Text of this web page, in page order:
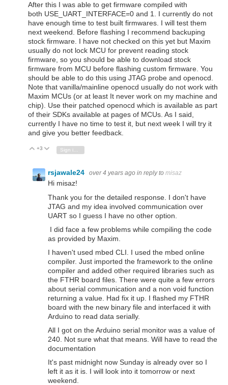
After this I was able to get firmware compiled with
both USE_UART_INTERFACE=0 and 1. I currently do not
have enough time to test built firmwares. I will test them
next weekend. Before flashing I recommend backuping
stock firmware. I have not checked on this yet but Maxim
usually do not lock MCU for prevent reading stock
firmware, so you should be able to download stock
firmware from MCU before flashing custom firmware. You
should be able to do this using JTAG probe and openocd.
Note that vanilla/mainline openocd usually do not work with
Maxim MCUs (or at least It never work on my machine and
chip). Use their patched openocd which is available as part
of their SDKs available at pages of MCUs. As I said,
currently I have no time to test it, but next week I will try it
and give you better feedback.
Vote Up
+3 Vote Down
Sign in to reply
rsjawale24 over 4 years ago in reply to misaz
Hi misaz!
Thank you for the detailed response. I don't have
JTAG and my idea involved communication over
UART so I guess I have no other option.
I did face a few problems while compiling the code
as provided by Maxim.
I haven't used mbed CLI. I used the mbed online
compiler. Just imported the framework to the online
compiler and added other required libraries such as
the FTHR board files. There were quite a few errors
about serial communication and a non void function
returning a value. Had fix it up. I flashed my FTHR
board with the new binary file and interfaced it with
Arduino to read data serially.
All I got on the Arduino serial monitor was a value of
240. Not sure what that means. Will have to read the
documentation
It's past midnight now Sunday is already over so I
left it as it is. I will look into it tomorrow or next
weekend.